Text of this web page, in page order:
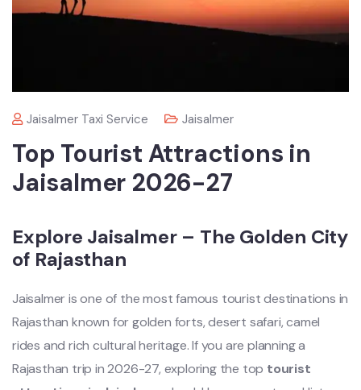
Jaisalmer Taxi Service Jaisalmer
Top Tourist Attractions in
Jaisalmer 2026-27
Explore Jaisalmer – The Golden City
of Rajasthan
Jaisalmer is one of the most famous tourist destinations in
Rajasthan known for golden forts, desert safari, camel
rides and rich cultural heritage. If you are planning a
Rajasthan trip in 2026-27, exploring the top tourist